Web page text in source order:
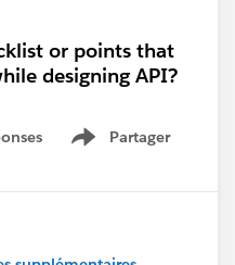
or points that
designing API?
Partager
Show menu